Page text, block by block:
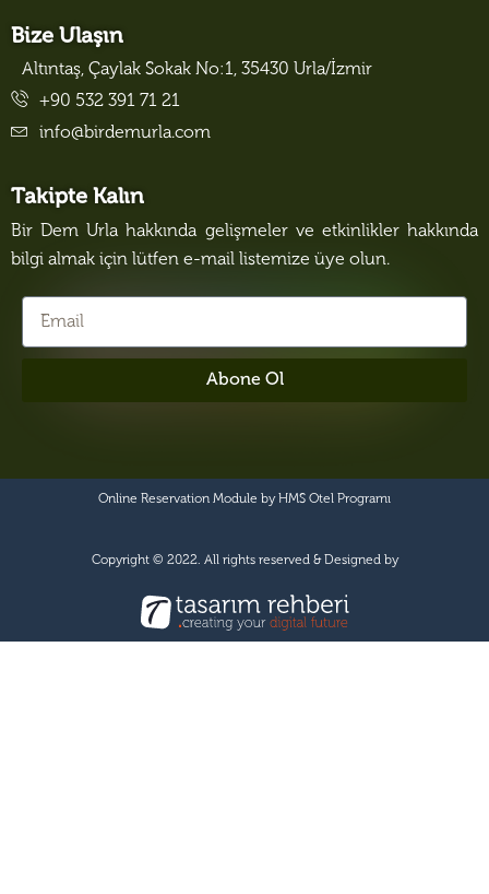
Bize Ulaşın
Altıntaş, Çaylak Sokak No:1, 35430 Urla/İzmir
+90 532 391 71 21
info@birdemurla.com
Takipte Kalın
Bir Dem Urla hakkında gelişmeler ve etkinlikler hakkında
bilgi almak için lütfen e-mail listemize üye olun.
Abone Ol
Online Reservation Module by HMS Otel Programı
Copyright © 2022. All rights reserved & Designed by